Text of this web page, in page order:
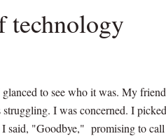
technology
to see who it was. My
I was concerned. I
said, "Goodbye," promising to